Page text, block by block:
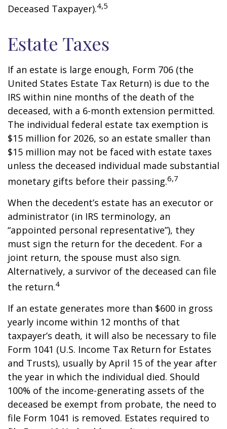
Deceased Taxpayer).4,5
Estate Taxes
If an estate is large enough, Form 706 (the
United States Estate Tax Return) is due to the
IRS within nine months of the death of the
deceased, with a 6-month extension permitted.
The individual federal estate tax exemption is
$15 million for 2026, so an estate smaller than
$15 million may not be faced with estate taxes
unless the deceased individual made substantial
monetary gifts before their passing.6,7
When the decedent’s estate has an executor or
administrator (in IRS terminology, an
“appointed personal representative”), they
must sign the return for the decedent. For a
joint return, the spouse must also sign.
Alternatively, a survivor of the deceased can file
the return.4
If an estate generates more than $600 in gross
yearly income within 12 months of that
taxpayer’s death, it will also be necessary to file
Form 1041 (U.S. Income Tax Return for Estates
and Trusts), usually by April 15 of the year after
the year in which the individual died. Should
100% of the income-generating assets of the
deceased be exempt from probate, the need to
file Form 1041 is removed. Estates required to